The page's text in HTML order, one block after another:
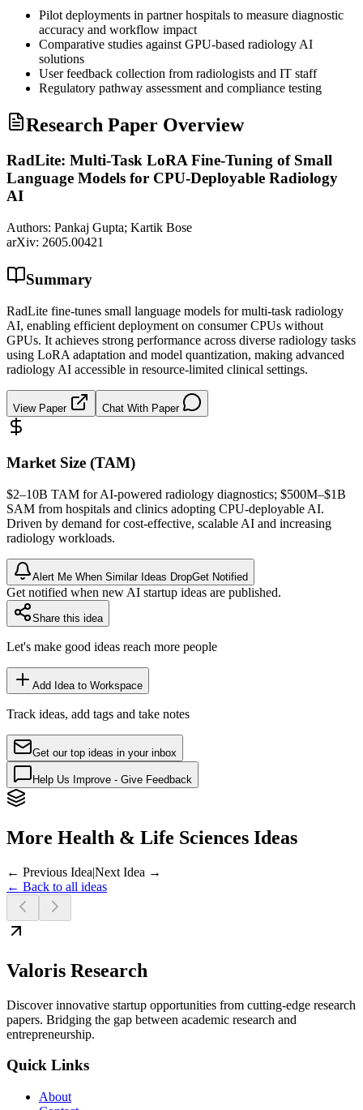
Pilot deployments in partner hospitals to measure diagnostic
accuracy and workflow impact
Comparative studies against GPU-based radiology AI
solutions
User feedback collection from radiologists and IT staff
Regulatory pathway assessment and compliance testing
Research Paper Overview
RadLite: Multi-Task LoRA Fine-Tuning of Small
Language Models for CPU-Deployable Radiology
AI
Authors: Pankaj Gupta; Kartik Bose
arXiv: 2605.00421
Summary
RadLite fine-tunes small language models for multi-task radiology
AI, enabling efficient deployment on consumer CPUs without
GPUs. It achieves strong performance across diverse radiology tasks
using LoRA adaptation and model quantization, making advanced
radiology AI accessible in resource-limited clinical settings.
View Paper Chat With Paper
Market Size (TAM)
$2–10B TAM for AI-powered radiology diagnostics; $500M–$1B
SAM from hospitals and clinics adopting CPU-deployable AI.
Driven by demand for cost-effective, scalable AI and increasing
radiology workloads.
Alert Me When Similar Ideas DropGet Notified
Get notified when new AI startup ideas are published.
Share this idea
Let's make good ideas reach more people
Add Idea to Workspace
Track ideas, add tags and take notes
Get our top ideas in your inbox
Help Us Improve - Give Feedback
More Health & Life Sciences Ideas
← Previous Idea|Next Idea →
← Back to all ideas
Valoris Research
Discover innovative startup opportunities from cutting-edge research
papers. Bridging the gap between academic research and
entrepreneurship.
Quick Links
About